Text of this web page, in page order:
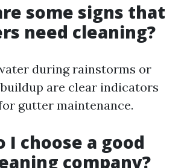
some signs that
need cleaning?
during rainstorms or
are clear indicators
gutter maintenance.
I choose a good
company?